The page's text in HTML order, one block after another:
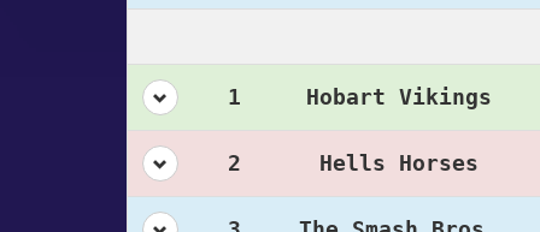
1 Hobart Vikings
2 Hells Horses